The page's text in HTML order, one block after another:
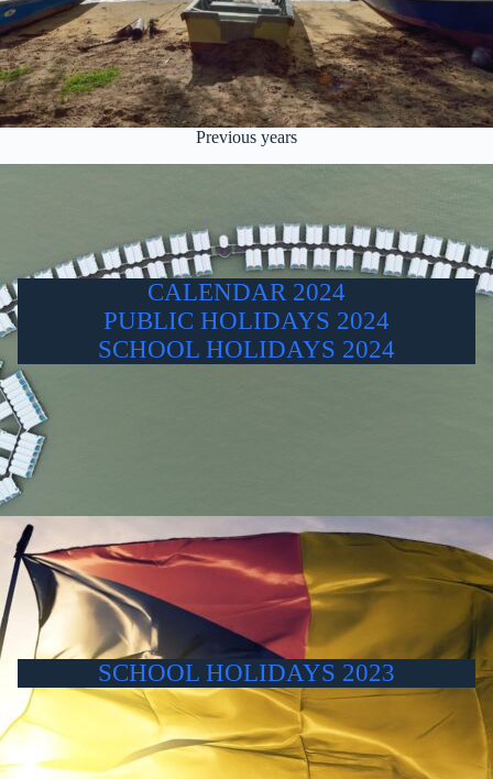
Previous years
CALENDAR 2024
PUBLIC HOLIDAYS 2024
SCHOOL HOLIDAYS 2024
SCHOOL HOLIDAYS 2023